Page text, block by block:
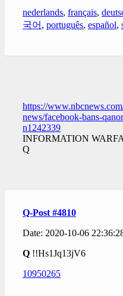
nederlands, français,
국어 , português, español,
https://
news/facebook-bans-
n1242339
INFORMATION
Q
Q-Post #4810
Date: 2020-10-06
Q !!Hs1Jq13jV6
10950265